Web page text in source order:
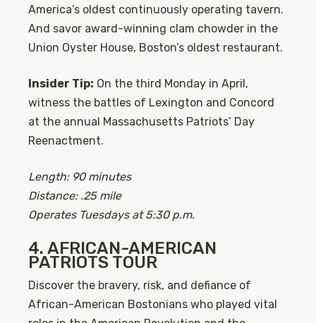
America’s oldest continuously operating tavern.
And savor award-winning clam chowder in the
Union Oyster House, Boston’s oldest restaurant.
Insider Tip: On the third Monday in April,
witness the battles of Lexington and Concord
at the annual Massachusetts Patriots’ Day
Reenactment.
Length: 90 minutes
Distance: .25 mile
Operates Tuesdays at 5:30 p.m.
4. AFRICAN-AMERICAN
PATRIOTS TOUR
Discover the bravery, risk, and defiance of
African-American Bostonians who played vital